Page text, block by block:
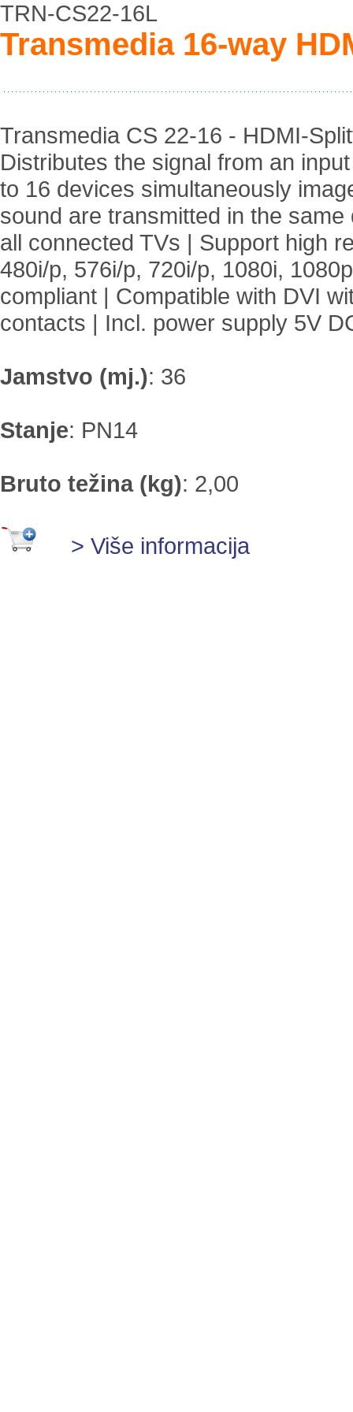
TRN-CS22-16L
Transmedia 16-way
Transmedia CS 22-16 - HDMI-
Distributes the signal from an
to 16 devices simultaneously
sound are transmitted in the same
all connected TVs | Support high
480i/p, 576i/p, 720i/p, 1080i,
compliant | Compatible with DVI
contacts | Incl. power supply 5V
Jamstvo (mj.): 36
Stanje: PN14
Bruto težina (kg): 2,00
> Više informacija